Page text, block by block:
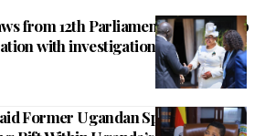
from 12th Parliament Speakership
with investigations
Former Ugandan Speaker Of